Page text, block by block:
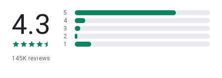
• App list (Start/Uninstall apps)
• Push and pull Wi-Fi settings
• View system diagnostic information
• Store confidential information into the device clipboard
4.3
145K reviews
5
4
3
2
1